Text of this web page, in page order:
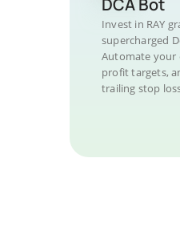
DCA Bot
Invest in RAY
supercharged
Automate your
profit targets,
trailing stop